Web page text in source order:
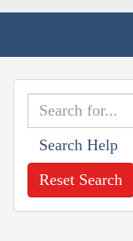
Search Help
Reset Search